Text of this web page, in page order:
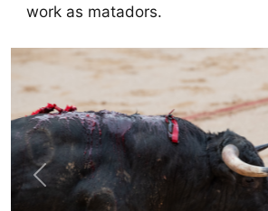
work as matadors.
Previous